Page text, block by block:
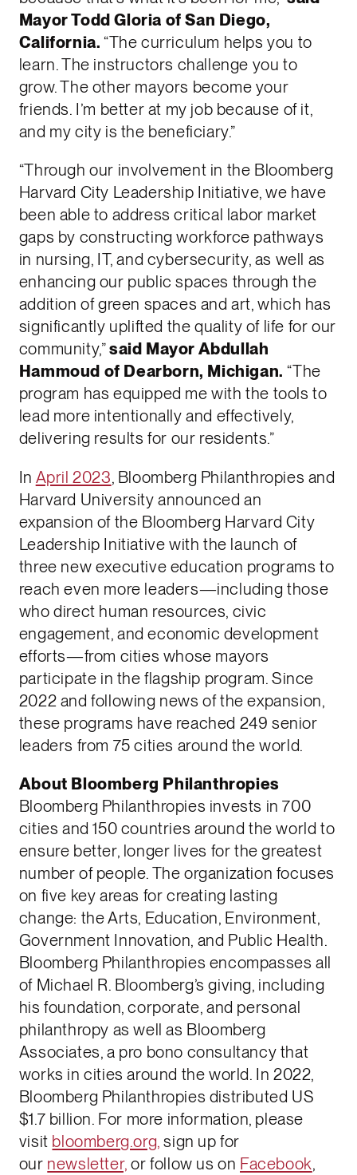
Mayor Todd Gloria of San Diego,
California. “The curriculum helps you to
learn. The instructors challenge you to
grow. The other mayors become your
friends. I’m better at my job because of it,
and my city is the beneficiary.”
“Through our involvement in the Bloomberg
Harvard City Leadership Initiative, we have
been able to address critical labor market
gaps by constructing workforce pathways
in nursing, IT, and cybersecurity, as well as
enhancing our public spaces through the
addition of green spaces and art, which has
significantly uplifted the quality of life for our
community,”said Mayor Abdullah
Hammoud of Dearborn, Michigan. “The
program has equipped me with the tools to
lead more intentionally and effectively,
delivering results for our residents.”
In April 2023, Bloomberg Philanthropies and
Harvard University announced an
expansion of the Bloomberg Harvard City
Leadership Initiative with the launch of
three new executive education programs to
reach even more leaders—including those
who direct human resources, civic
engagement, and economic development
efforts—from cities whose mayors
participate in the flagship program. Since
2022 and following news of the expansion,
these programs have reached 249 senior
leaders from 75 cities around the world.
About Bloomberg Philanthropies
Bloomberg Philanthropies invests in 700
cities and 150 countries around the world to
ensure better, longer lives for the greatest
number of people. The organization focuses
on five key areas for creating lasting
change: the Arts, Education, Environment,
Government Innovation, and Public Health.
Bloomberg Philanthropies encompasses all
of Michael R. Bloomberg’s giving, including
his foundation, corporate, and personal
philanthropy as well as Bloomberg
Associates, a pro bono consultancy that
works in cities around the world. In 2022,
Bloomberg Philanthropies distributed US
$1.7 billion. For more information, please
visit bloomberg.org, sign up for
our newsletter, or follow us on Facebook,